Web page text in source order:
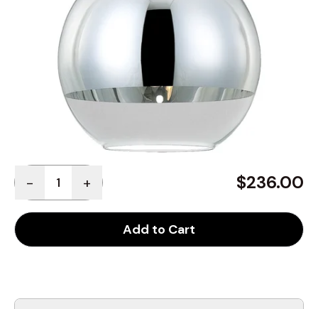
Pendant
Discontinued
- + $236.00
Add to Cart